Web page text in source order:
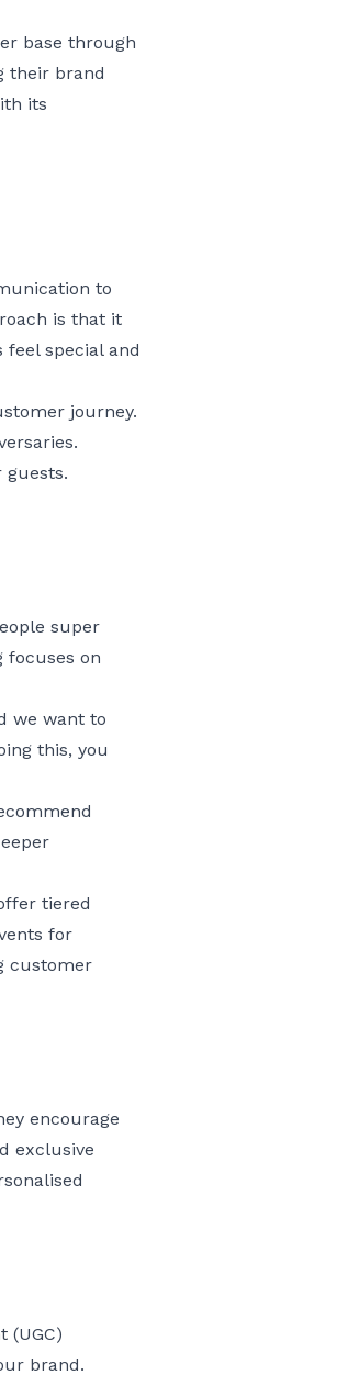
base through
their brand
its
to
is that it
special and
journey.
super
focuses on
we want to
this, you
tiered
for
customer
encourage
exclusive
(UGC)
brand.